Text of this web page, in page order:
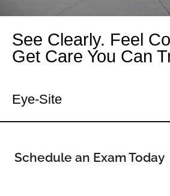
See Clearly. Feel
Get Care You Can
Eye-Site
Schedule an Exam Today